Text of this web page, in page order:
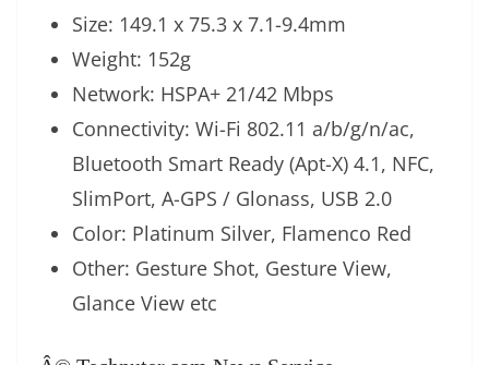
Size: 149.1 x 75.3 x 7.1-9.4mm
Weight: 152g
Network: HSPA+ 21/42 Mbps
Connectivity: Wi-Fi 802.11 a/b/g/n/ac,
Bluetooth Smart Ready (Apt-X) 4.1, NFC,
SlimPort, A-GPS / Glonass, USB 2.0
Color: Platinum Silver, Flamenco Red
Other: Gesture Shot, Gesture View,
Glance View etc